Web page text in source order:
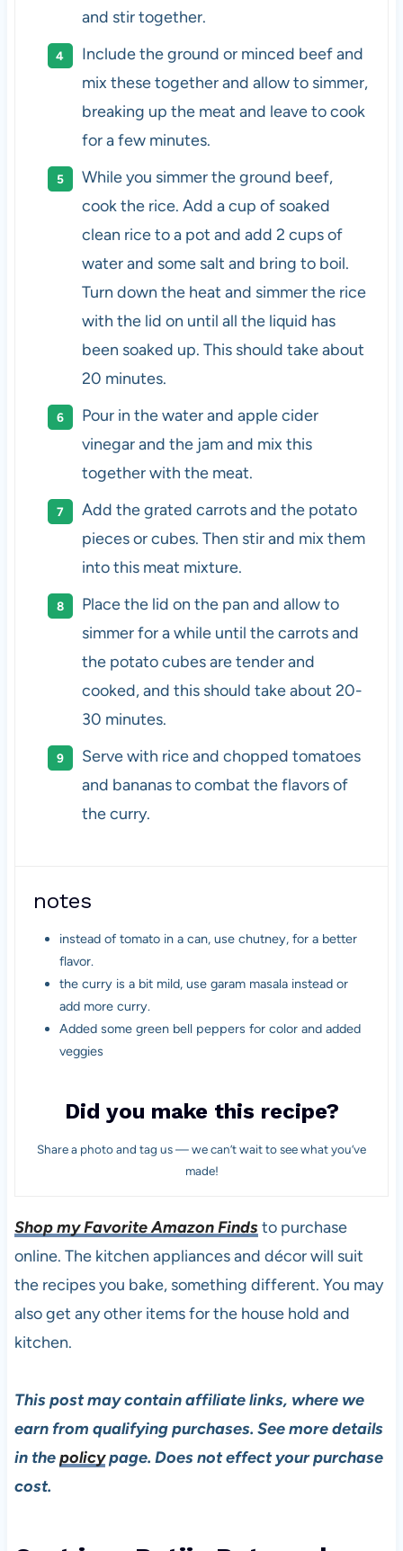
and stir together.
Include the ground or minced beef and
mix these together and allow to simmer,
breaking up the meat and leave to cook
for a few minutes.
While you simmer the ground beef,
cook the rice. Add a cup of soaked
clean rice to a pot and add 2 cups of
water and some salt and bring to boil.
Turn down the heat and simmer the rice
with the lid on until all the liquid has
been soaked up. This should take about
20 minutes.
Pour in the water and apple cider
vinegar and the jam and mix this
together with the meat.
Add the grated carrots and the potato
pieces or cubes. Then stir and mix them
into this meat mixture.
Place the lid on the pan and allow to
simmer for a while until the carrots and
the potato cubes are tender and
cooked, and this should take about 20-
30 minutes.
Serve with rice and chopped tomatoes
and bananas to combat the flavors of
the curry.
notes
instead of tomato in a can, use chutney, for a better
flavor.
the curry is a bit mild, use garam masala instead or
add more curry.
Added some green bell peppers for color and added
veggies
Did you make this recipe?
Share a photo and tag us — we can’t wait to see what you’ve
made!
Shop my Favorite Amazon Findsto purchase
online. The kitchen appliances and décor will suit
the recipes you bake, something different. You may
also get any other items for the house hold and
kitchen.
This post may contain affiliate links, where we
earn from qualifying purchases. See more details
in thepolicypage. Does not effect your purchase
cost.